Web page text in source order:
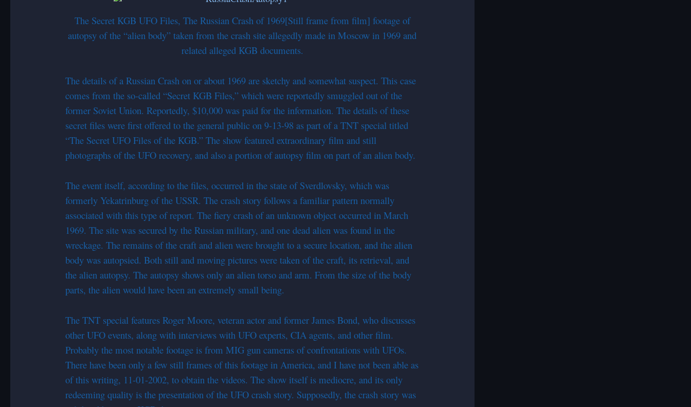
The Secret KGB UFO Files, The Russian Crash of 1969[Still frame from film] footage of
autopsy of the “alien body” taken from the crash site allegedly made in Moscow in 1969 and
related alleged KGB documents.
The details of a Russian Crash on or about 1969 are sketchy and somewhat suspect. This case
comes from the so-called “Secret KGB Files,” which were reportedly smuggled out of the
former Soviet Union. Reportedly, $10,000 was paid for the information. The details of these
secret files were first offered to the general public on 9-13-98 as part of a TNT special titled
“The Secret UFO Files of the KGB.” The show featured extraordinary film and still
photographs of the UFO recovery, and also a portion of autopsy film on part of an alien body.
The event itself, according to the files, occurred in the state of Sverdlovsky, which was
formerly Yekatrinburg of the USSR. The crash story follows a familiar pattern normally
associated with this type of report. The fiery crash of an unknown object occurred in March
1969. The site was secured by the Russian military, and one dead alien was found in the
wreckage. The remains of the craft and alien were brought to a secure location, and the alien
body was autopsied. Both still and moving pictures were taken of the craft, its retrieval, and
the alien autopsy. The autopsy shows only an alien torso and arm. From the size of the body
parts, the alien would have been an extremely small being.
The TNT special features Roger Moore, veteran actor and former James Bond, who discusses
other UFO events, along with interviews with UFO experts, CIA agents, and other film.
Probably the most notable footage is from MIG gun cameras of confrontations with UFOs.
There have been only a few still frames of this footage in America, and I have not been able as
of this writing, 11-01-2002, to obtain the videos. The show itself is mediocre, and its only
redeeming quality is the presentation of the UFO crash story. Supposedly, the crash story was